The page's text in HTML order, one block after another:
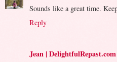
Sounds like a great time.
Reply
Jean | DelightfulRepast.com